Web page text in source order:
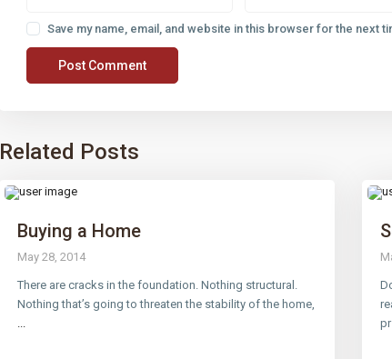
Save my name, email, and website in this browser for the next
Related Posts
Buying a Home
May 28, 2014
There are cracks in the foundation. Nothing structural.
Nothing that’s going to threaten the stability of the home,
...
pr